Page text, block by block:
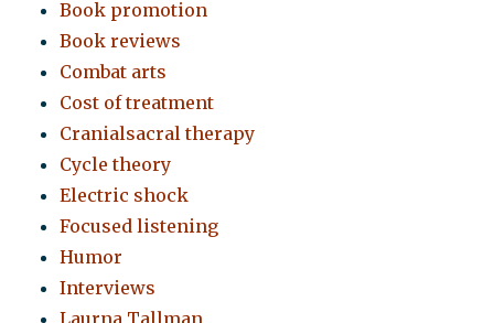
Book promotion
Book reviews
Combat arts
Cost of treatment
Cranialsacral therapy
Cycle theory
Electric shock
Focused listening
Humor
Interviews